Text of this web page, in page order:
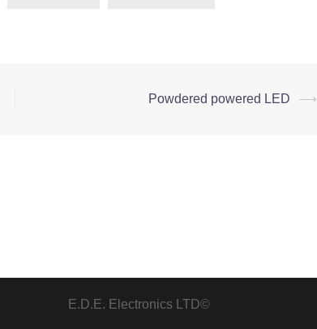
Powdered powered LED ⟶
E.D.E. Electronics LTD©